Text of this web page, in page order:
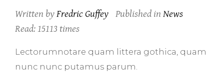
Written byFredric Guffey Published in News
Read: 15113 times
Lectorumnotare quam littera gothica, quam
nunc nunc putamus parum.